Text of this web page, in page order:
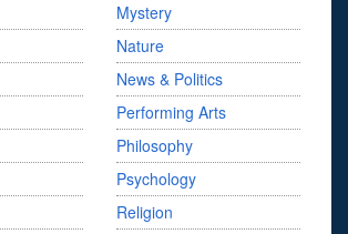
Mystery
Nature
News & Politics
Performing Arts
Philosophy
Psychology
Religion